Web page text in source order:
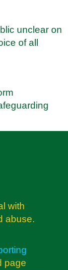
unclear on
of all
with
abuse.
page